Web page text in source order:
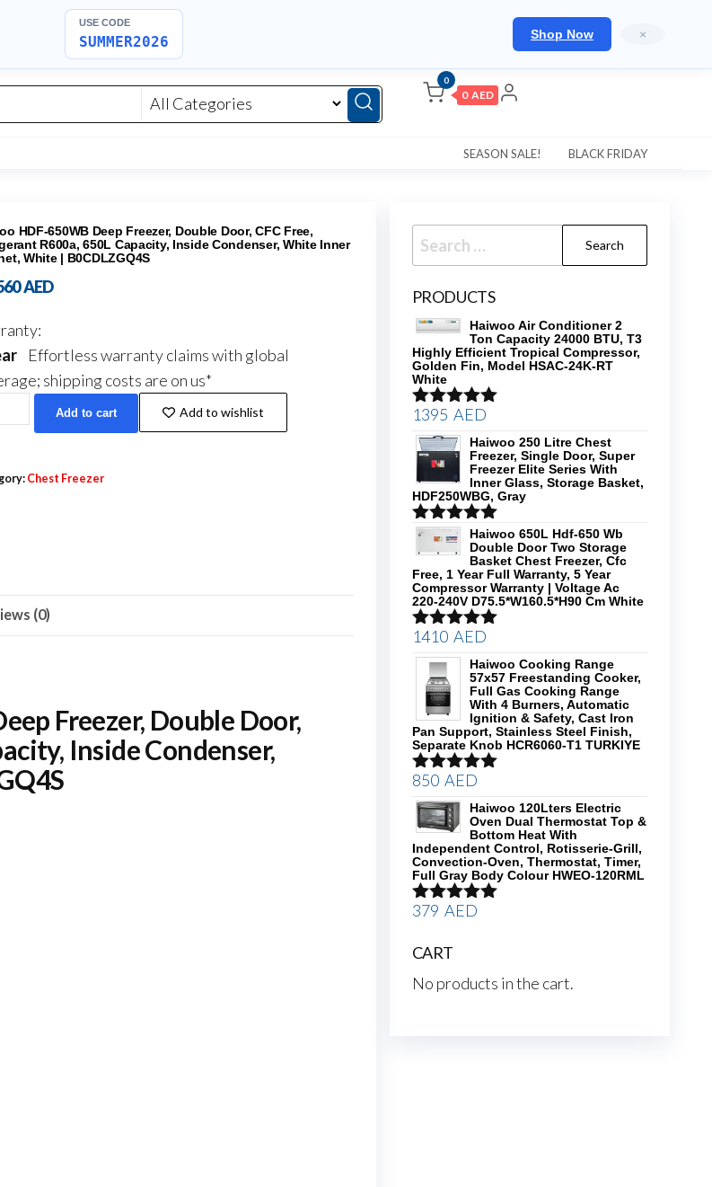
USE CODE
SUMMER2026 Shop Now ×
0
0 AED
SEASON SALE! BLACK FRIDAY
HDF-650WB Deep Freezer, Double Door, CFC Free,
R600a, 650L Capacity, Inside Condenser, White Inner
White | B0CDLZGQ4S
AED
Effortless warranty claims with global
shipping costs are on us*
Add to cart Add to wishlist
Chest Freezer
(0)
Freezer, Double Door,
Inside Condenser,
Search
for:
PRODUCTS
Haiwoo Air Conditioner 2
Ton Capacity 24000 BTU, T3
Highly Efficient Tropical Compressor,
Golden Fin, Model HSAC-24K-RT
White
Rated5.00
out of 5
1395 AED
Haiwoo 250 Litre Chest
Freezer, Single Door, Super
Freezer Elite Series With
Inner Glass, Storage Basket,
HDF250WBG, Gray
Rated5.00
out of 5
Haiwoo 650L Hdf-650 Wb
Double Door Two Storage
Basket Chest Freezer, Cfc
Free, 1 Year Full Warranty, 5 Year
Compressor Warranty | Voltage Ac
220-240V D75.5*W160.5*H90 Cm White
Rated5.00
out of 5
1410 AED
Haiwoo Cooking Range
57x57 Freestanding Cooker,
Full Gas Cooking Range
With 4 Burners, Automatic
Ignition & Safety, Cast Iron
Pan Support, Stainless Steel Finish,
Separate Knob HCR6060-T1 TURKIYE
Rated5.00
out of 5
850 AED
Haiwoo 120Lters Electric
Oven Dual Thermostat Top &
Bottom Heat With
Independent Control, Rotisserie-Grill,
Convection-Oven, Thermostat, Timer,
Full Gray Body Colour HWEO-120RML
Rated5.00
379 AED
CART
No products in the cart.